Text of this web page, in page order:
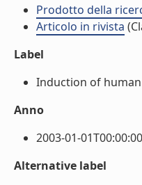
Prodotto della
Articolo in rivista
Label
Induction of
Anno
2003-01-
Alternative label